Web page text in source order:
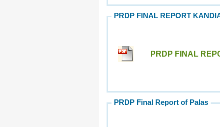
PRDP FINAL REPORT
PRDP FINAL
PRDP Final Report of Palas